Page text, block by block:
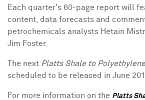
Each quarter's 60-page report will
content, data forecasts and
petrochemicals analysts Hetain
Jim Foster.
The next Platts Shale to
scheduled to be released in June
For more information on the Platts